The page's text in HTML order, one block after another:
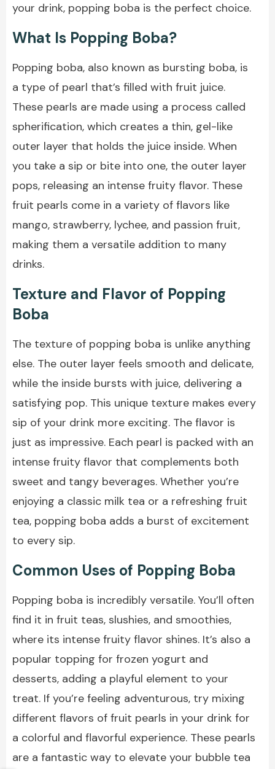
your drink, popping boba is the perfect choice.
What Is Popping Boba?
Popping boba, also known as bursting boba, is
a type of pearl that’s filled with fruit juice.
These pearls are made using a process called
spherification, which creates a thin, gel-like
outer layer that holds the juice inside. When
you take a sip or bite into one, the outer layer
pops, releasing an intense fruity flavor. These
fruit pearls come in a variety of flavors like
mango, strawberry, lychee, and passion fruit,
making them a versatile addition to many
drinks.
Texture and Flavor of Popping
Boba
The texture of popping boba is unlike anything
else. The outer layer feels smooth and delicate,
while the inside bursts with juice, delivering a
satisfying pop. This unique texture makes every
sip of your drink more exciting. The flavor is
just as impressive. Each pearl is packed with an
intense fruity flavor that complements both
sweet and tangy beverages. Whether you’re
enjoying a classic milk tea or a refreshing fruit
tea, popping boba adds a burst of excitement
to every sip.
Common Uses of Popping Boba
Popping boba is incredibly versatile. You’ll often
find it in fruit teas, slushies, and smoothies,
where its intense fruity flavor shines. It’s also a
popular topping for frozen yogurt and
desserts, adding a playful element to your
treat. If you’re feeling adventurous, try mixing
different flavors of fruit pearls in your drink for
a colorful and flavorful experience. These pearls
are a fantastic way to elevate your bubble tea